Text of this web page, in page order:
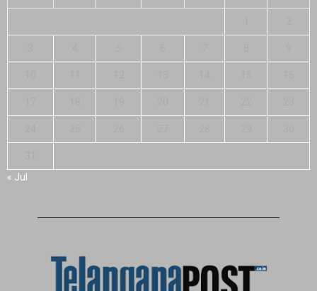
« Jul